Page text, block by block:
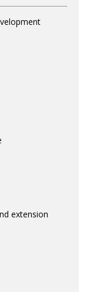
extension